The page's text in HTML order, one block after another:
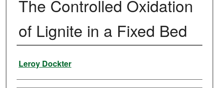
The Controlled Oxidation
of Lignite in a Fixed Bed
Author
Leroy Dockter